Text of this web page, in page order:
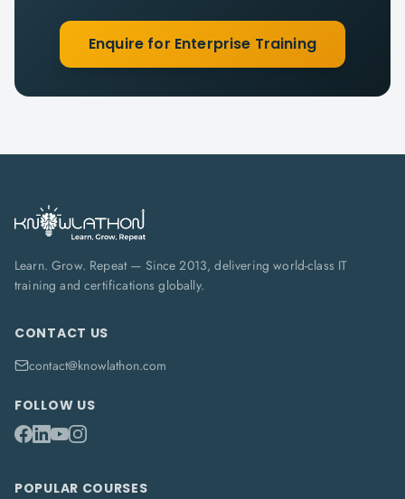
Enquire for Enterprise Training
Learn. Grow. Repeat — Since 2013, delivering world-class IT
training and certifications globally.
CONTACT US
contact@knowlathon.com
FOLLOW US
POPULAR COURSES